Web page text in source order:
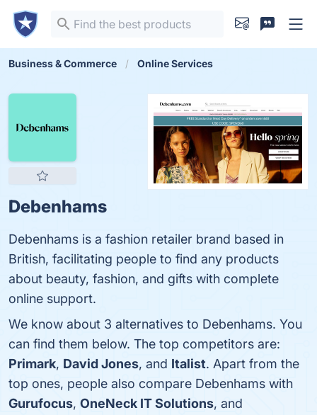
Business & Commerce Online Services
Debenhams
Debenhams is a fashion retailer brand based in
British, facilitating people to find any products
about beauty, fashion, and gifts with complete
online support.
We know about 3 alternatives to Debenhams. You
can find them below. The top competitors are:
Primark, David Jones, and Italist. Apart from the
top ones, people also compare Debenhams with
Gurufocus, OneNeck IT Solutions, and